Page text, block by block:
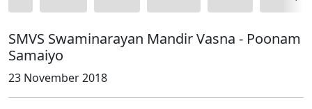
SMVS Swaminarayan Mandir Vasna - Poonam
Samaiyo
23 November 2018